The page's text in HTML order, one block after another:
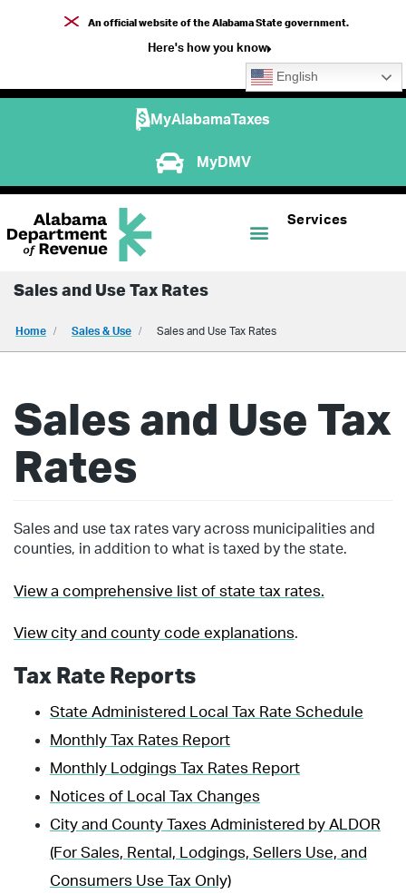
An official website of the Alabama State government.
Here's how you know
English
MyAlabamaTaxes
MyDMV
Services
Sales and Use Tax Rates
Home Sales & Use Sales and Use Tax Rates
Sales and Use Tax
Rates
Sales and use tax rates vary across municipalities and
counties, in addition to what is taxed by the state.
View a comprehensive list of state tax rates.
View city and county code explanations.
Tax Rate Reports
State Administered Local Tax Rate Schedule
Monthly Tax Rates Report
Monthly Lodgings Tax Rates Report
Notices of Local Tax Changes
City and County Taxes Administered by ALDOR
(For Sales, Rental, Lodgings, Sellers Use, and
Consumers Use Tax Only)